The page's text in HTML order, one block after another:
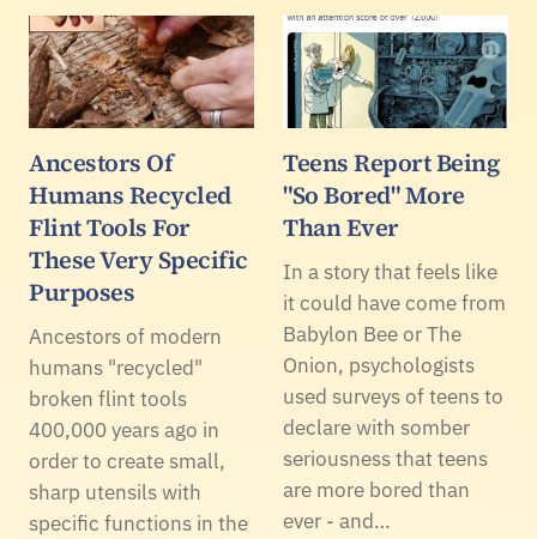
Ancestors Of
Humans Recycled
Flint Tools For
These Very Specific
Purposes
Ancestors of modern
humans "recycled"
broken flint tools
400,000 years ago in
order to create small,
sharp utensils with
specific functions in the
Teens Report Being
"So Bored" More
Than Ever
In a story that feels like
it could have come from
Babylon Bee or The
Onion, psychologists
used surveys of teens to
declare with somber
seriousness that teens
are more bored than
ever - and…